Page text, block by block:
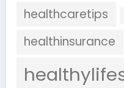
healthcaretips
healthinsurance